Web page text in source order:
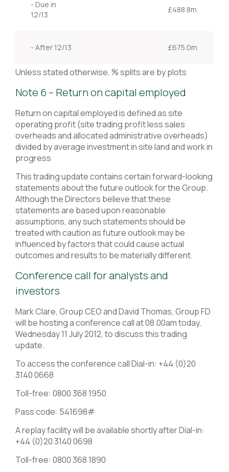
- Due in
12/13
£488.8m
- After 12/13 £675.0m
Unless stated otherwise, % splits are by plots
Note 6 – Return on capital employed
Return on capital employed is defined as site
operating profit (site trading profit less sales
overheads and allocated administrative overheads)
divided by average investment in site land and work in
progress
This trading update contains certain forward-looking
statements about the future outlook for the Group.
Although the Directors believe that these
statements are based upon reasonable
assumptions, any such statements should be
treated with caution as future outlook may be
influenced by factors that could cause actual
outcomes and results to be materially different.
Conference call for analysts and
investors
Mark Clare, Group CEO and David Thomas, Group FD
will be hosting a conference call at 08.00am today,
Wednesday 11 July 2012, to discuss this trading
update.
To access the conference call Dial-in: +44 (0)20
3140 0668
Toll-free: 0800 368 1950
Pass code: 541698#
A replay facility will be available shortly after Dial-in:
+44 (0)20 3140 0698
Toll-free: 0800 368 1890